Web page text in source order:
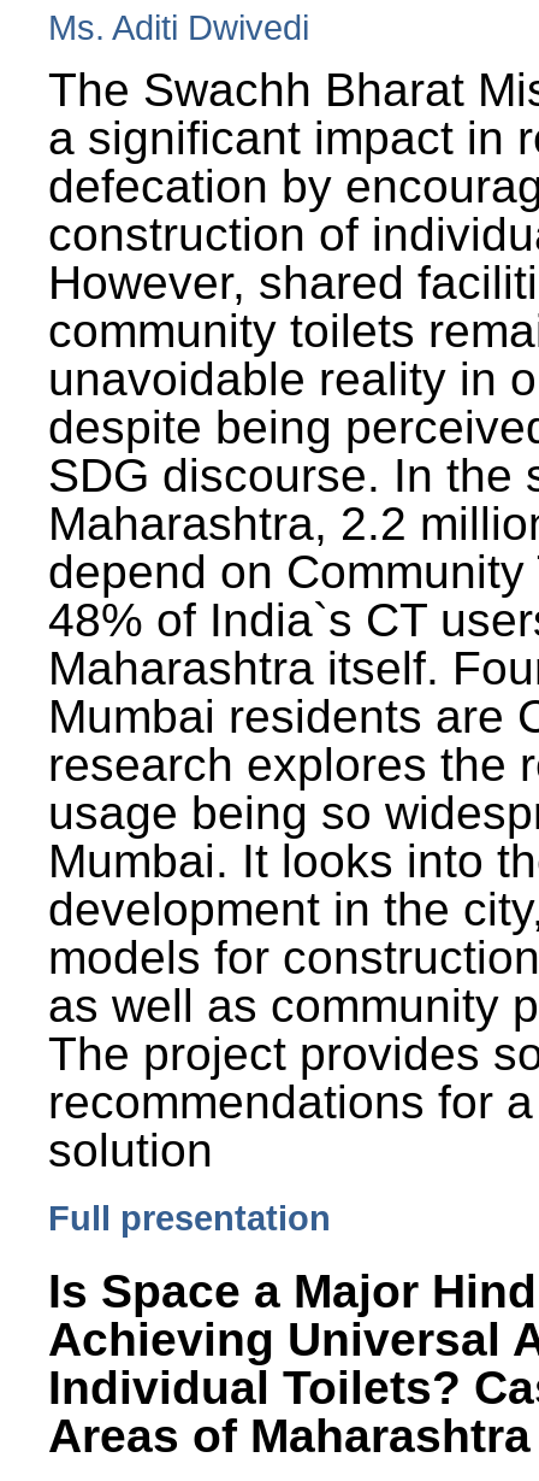
Ms. Aditi Dwivedi
The Swachh Bharat
a significant impact in
defecation by
construction of
However, shared
community toilets
unavoidable reality in
despite being
SDG discourse. In the
Maharashtra, 2.2
depend on Community
48% of India`s CT
Maharashtra itself.
Mumbai residents are
research explores the
usage being so
Mumbai. It looks into
development in the
models for
as well as community
The project provides
recommendations for
solution
Full presentation
Is Space a Major
Achieving Universal
Individual Toilets?
Areas of Maharashtra